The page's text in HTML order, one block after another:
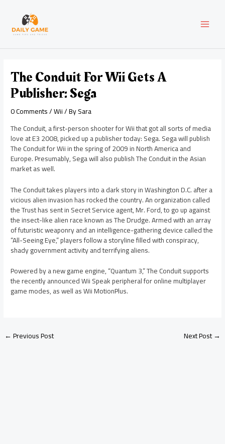
content
The Conduit For Wii Gets A
Publisher: Sega
0 Comments/Wii/ BySara
The Conduit, a first-person shooter for Wii that got all sorts of media
love at E3 2008, picked up a publisher today: Sega. Sega will publish
The Conduit for Wii in the spring of 2009 in North America and
Europe. Presumably, Sega will also publish The Conduit in the Asian
market as well.
The Conduit takes players into a dark story in Washington D.C. after a
vicious alien invasion has rocked the country. An organization called
the Trust has sent in Secret Service agent, Mr. Ford, to go up against
the insect-like alien race known as The Drudge. Armed with an array
of futuristic weaponry and an intelligence-gathering device called the
“All-Seeing Eye,” players follow a storyline filled with conspiracy,
shady government activity and terrifying aliens.
Powered by a new game engine, “Quantum 3,” The Conduit supports
the recently announced Wii Speak peripheral for online multiplayer
game modes, as well as Wii MotionPlus.
navigation
←Previous Post Next Post→